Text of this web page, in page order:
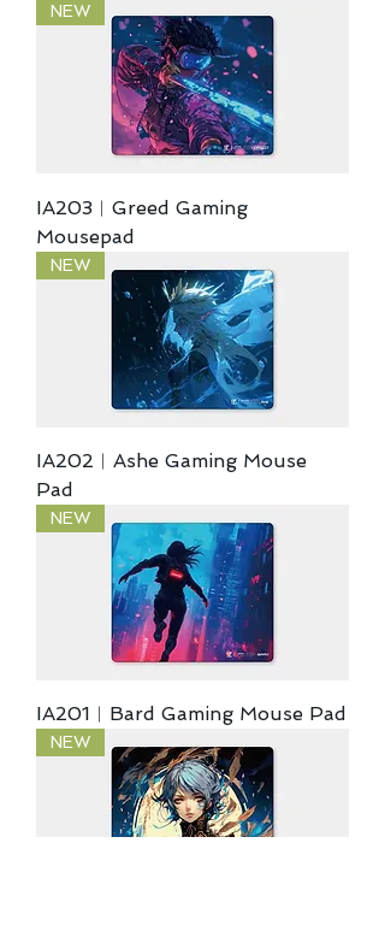
NEW
IA203︱Greed Gaming
Mousepad
NEW
IA202︱Ashe Gaming Mouse
Pad
NEW
IA201︱Bard Gaming Mouse Pad
NEW